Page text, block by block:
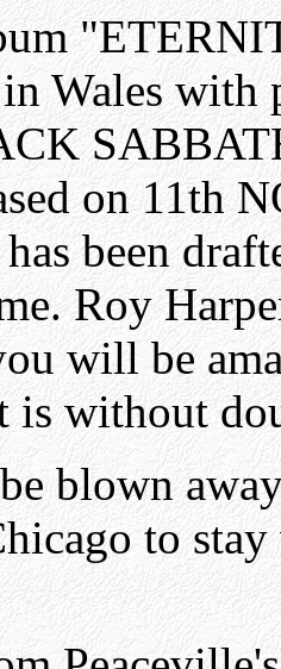
Wales with
on 11th
been
Roy
will be
is without
blown
to